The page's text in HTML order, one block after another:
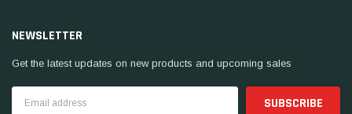
NEWSLETTER
Get the latest updates on new products and upcoming sales
Address